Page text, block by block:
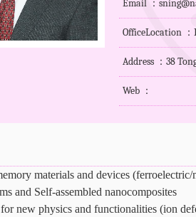
Email ：
OfficeLocation ：
Address ：38
Web ：
materials and devices
and Self-assembled nanocomposites
new physics and functionalities (ion